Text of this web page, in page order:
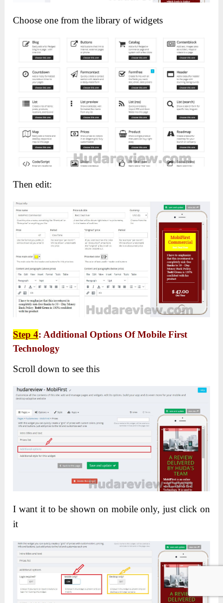
Choose one from the library of widgets
Then edit:
Step 4: Additional Options Of Mobile First
Technology
Scroll down to see this
I want it to be shown on mobile only, just click on
it